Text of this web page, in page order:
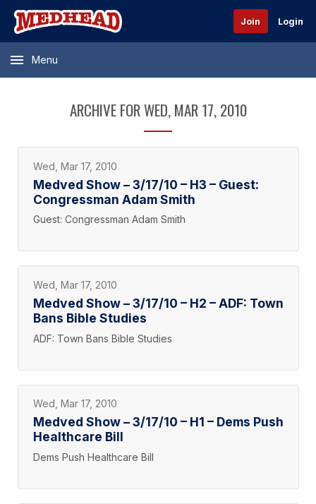
Join Login
Menu
ARCHIVE FOR WED, MAR 17, 2010
Wed, Mar 17, 2010
Medved Show – 3/17/10 – H3 – Guest:
Congressman Adam Smith
Guest: Congressman Adam Smith
Wed, Mar 17, 2010
Medved Show – 3/17/10 – H2 – ADF: Town
Bans Bible Studies
ADF: Town Bans Bible Studies
Wed, Mar 17, 2010
Medved Show – 3/17/10 – H1 – Dems Push
Healthcare Bill
Dems Push Healthcare Bill